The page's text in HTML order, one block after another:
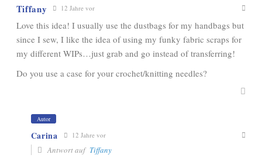
Tiffany 12 Jahre vor
Love this idea! I usually use the dustbags for my handbags but
since I sew, I like the idea of using my funky fabric scraps for
my different WIPs…just grab and go instead of transferring!
Do you use a case for your crochet/knitting needles?
Autor
Carina 12 Jahre vor
Antwort auf Tiffany